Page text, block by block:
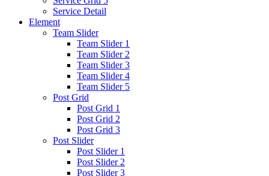
Service Detail
Element
Team Slider
Team Slider 1
Team Slider 2
Team Slider 3
Team Slider 4
Team Slider 5
Post Grid
Post Grid 1
Post Grid 2
Post Grid 3
Post Slider
Post Slider 1
Post Slider 2
Post Slider 3